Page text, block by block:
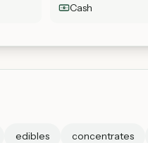
Cash
edibles concentrates